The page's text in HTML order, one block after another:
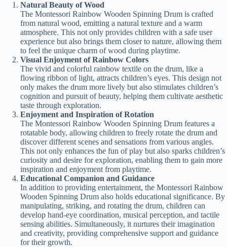
Natural Beauty of Wood
The Montessori Rainbow Wooden Spinning Drum is crafted
from natural wood, emitting a natural texture and a warm
atmosphere. This not only provides children with a safe user
experience but also brings them closer to nature, allowing them
to feel the unique charm of wood during playtime.
Visual Enjoyment of Rainbow Colors
The vivid and colorful rainbow textile on the drum, like a
flowing ribbon of light, attracts children’s eyes. This design not
only makes the drum more lively but also stimulates children’s
cognition and pursuit of beauty, helping them cultivate aesthetic
taste through exploration.
Enjoyment and Inspiration of Rotation
The Montessori Rainbow Wooden Spinning Drum features a
rotatable body, allowing children to freely rotate the drum and
discover different scenes and sensations from various angles.
This not only enhances the fun of play but also sparks children’s
curiosity and desire for exploration, enabling them to gain more
inspiration and enjoyment from playtime.
Educational Companion and Guidance
In addition to providing entertainment, the Montessori Rainbow
Wooden Spinning Drum also holds educational significance. By
manipulating, striking, and rotating the drum, children can
develop hand-eye coordination, musical perception, and tactile
sensing abilities. Simultaneously, it nurtures their imagination
and creativity, providing comprehensive support and guidance
for their growth.